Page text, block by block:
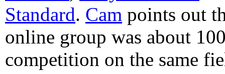
Standard. Cam points out
online group was about
competition on the same